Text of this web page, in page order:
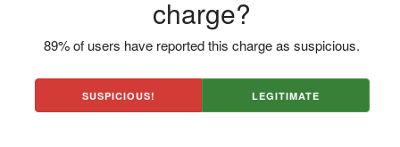
charge?
89% of users have reported this charge as suspicious.
SUSPICIOUS! LEGITIMATE